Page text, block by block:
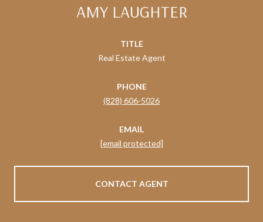
AMY LAUGHTER
TITLE
Real Estate Agent
PHONE
(828) 606-5026
EMAIL
[email protected]
CONTACT AGENT